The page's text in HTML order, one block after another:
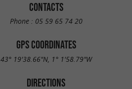
CONTACTS
Phone : 05 59 65 74 20
GPS COORDINATES
43° 19'38.66"N, 1° 1'58.79"W
DIRECTIONS